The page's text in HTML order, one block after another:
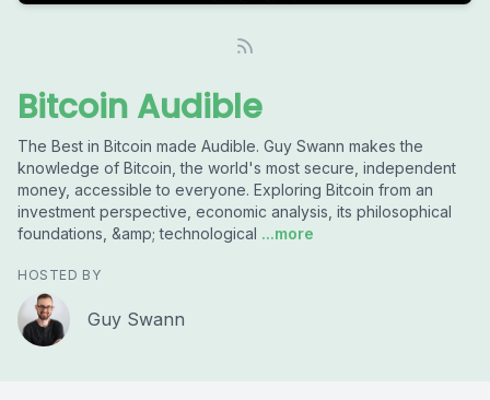
Bitcoin Audible
The Best in Bitcoin made Audible. Guy Swann makes the
knowledge of Bitcoin, the world's most secure, independent
money, accessible to everyone. Exploring Bitcoin from an
investment perspective, economic analysis, its philosophical
foundations, &amp; technological ...more
HOSTED BY
Guy Swann